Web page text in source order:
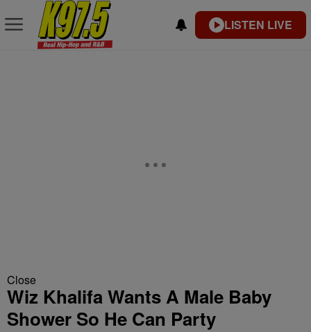
LISTEN LIVE
Close
Wiz Khalifa Wants A Male Baby
Shower So He Can Party